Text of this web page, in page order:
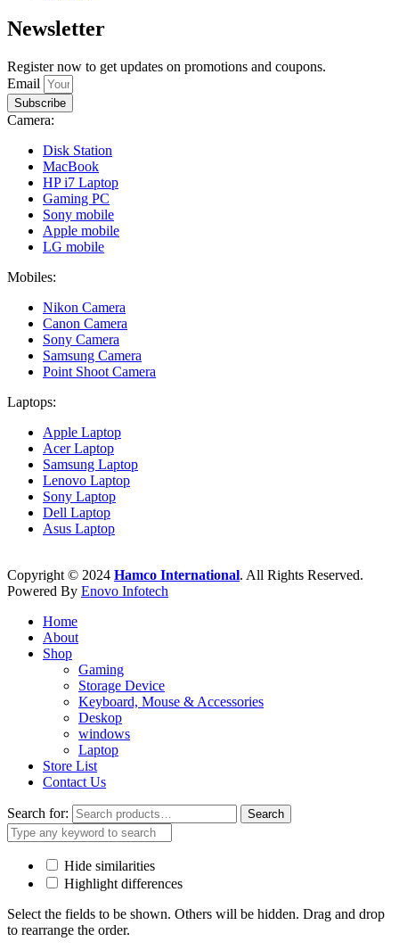
Newsletter
Register now to get updates on promotions and coupons.
Email
Subscribe
Camera:
Disk Station
MacBook
HP i7 Laptop
Gaming PC
Sony mobile
Apple mobile
LG mobile
Mobiles:
Nikon Camera
Canon Camera
Sony Camera
Samsung Camera
Point Shoot Camera
Laptops:
Apple Laptop
Acer Laptop
Samsung Laptop
Lenovo Laptop
Sony Laptop
Dell Laptop
Asus Laptop
Copyright © 2024 Hamco International. All Rights Reserved.
Powered By Enovo Infotech
Home
About
Shop
Gaming
Storage Device
Keyboard, Mouse & Accessories
Deskop
windows
Laptop
Store List
Contact Us
Search for: Search
Hide similarities
Highlight differences
Select the fields to be shown. Others will be hidden. Drag and drop
to rearrange the order.